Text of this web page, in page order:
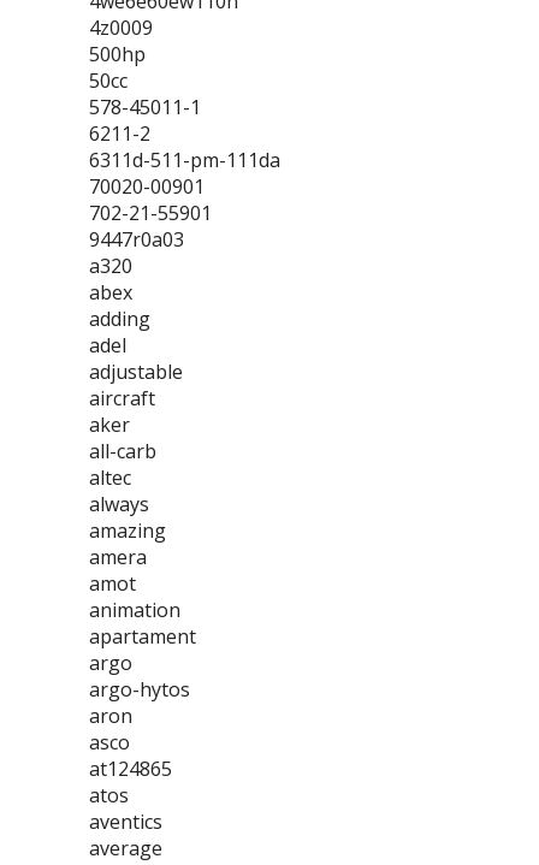
4z0009
500hp
50cc
578-45011-1
6211-2
6311d-511-pm-111da
70020-00901
702-21-55901
9447r0a03
a320
abex
adding
adel
adjustable
aircraft
aker
all-carb
altec
always
amazing
amera
amot
animation
apartament
argo
argo-hytos
aron
asco
at124865
atos
aventics
average